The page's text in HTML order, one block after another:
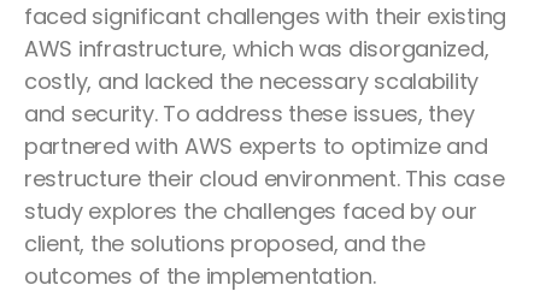
faced significant challenges with their existing
AWS infrastructure, which was disorganized,
costly, and lacked the necessary scalability
and security. To address these issues, they
partnered with AWS experts to optimize and
restructure their cloud environment. This case
study explores the challenges faced by our
client, the solutions proposed, and the
outcomes of the implementation.